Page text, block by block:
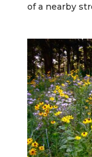
of a nearby